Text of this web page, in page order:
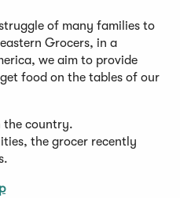
of many families to
Grocers, in a
we aim to provide
food on the tables of our
the country.
the grocer recently